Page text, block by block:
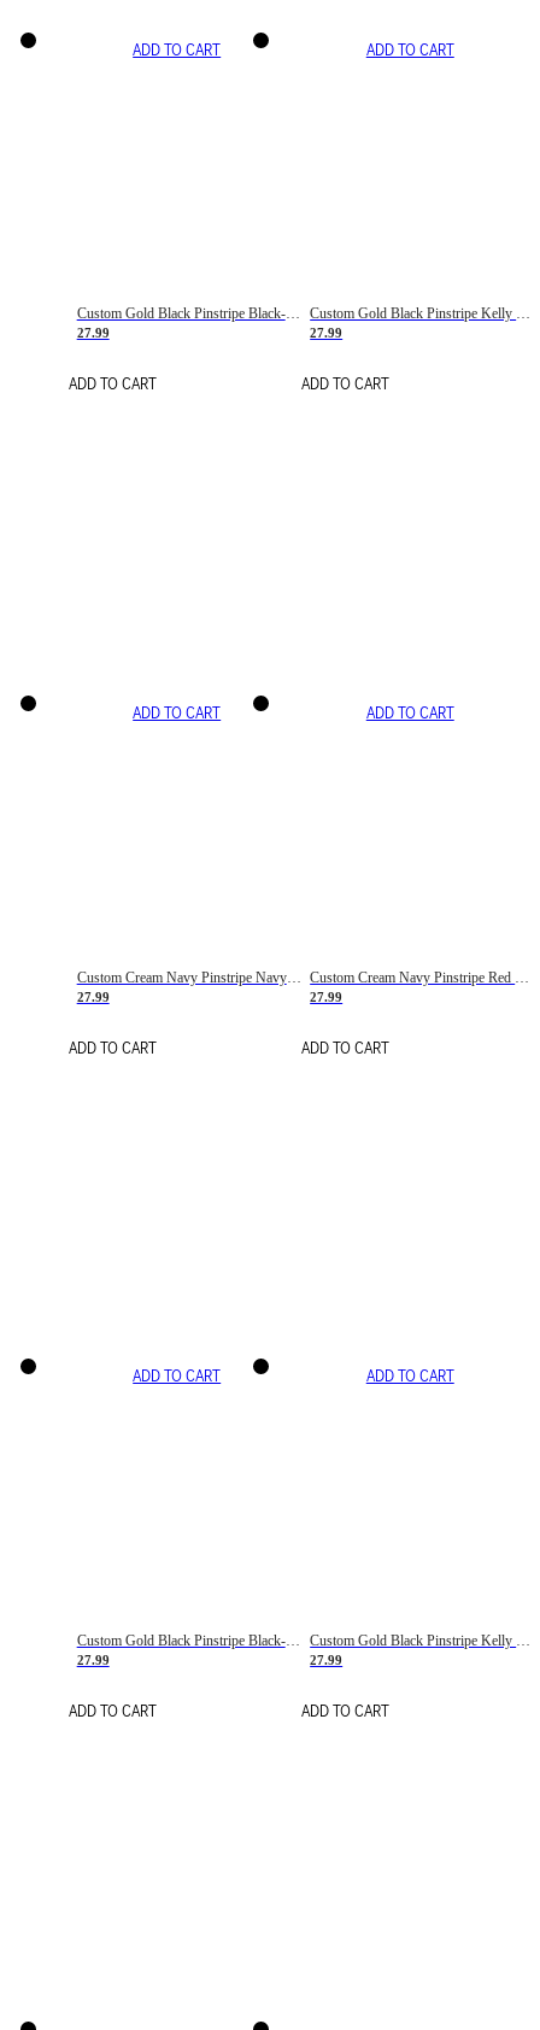
ADD TO CART
Custom Gold Black Pinstripe Black-White Basketball Jersey
27.99
ADD TO CART
ADD TO CART
Custom Gold Black Pinstripe Kelly Green-White Basketball Jersey
27.99
ADD TO CART
ADD TO CART
Custom Cream Navy Pinstripe Navy-Red Basketball Jersey
27.99
ADD TO CART
ADD TO CART
27.99
ADD TO CART
ADD TO CART
Custom Gold Black Pinstripe Black-White Basketball Jersey
27.99
ADD TO CART
ADD TO CART
27.99
ADD TO CART